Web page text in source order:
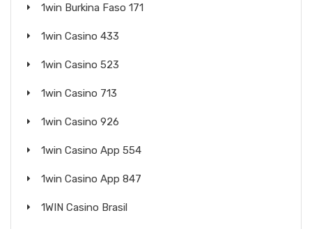
1win Burkina Faso 171
1win Casino 433
1win Casino 523
1win Casino 713
1win Casino 926
1win Casino App 554
1win Casino App 847
1WIN Casino Brasil